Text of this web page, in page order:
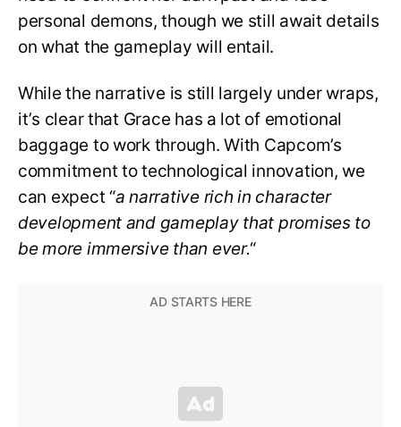
personal demons, though we still await details
on what the gameplay will entail.
While the narrative is still largely under wraps,
it’s clear that Grace has a lot of emotional
baggage to work through. With Capcom’s
commitment to technological innovation, we
can expect “a narrative rich in character
development and gameplay that promises to
be more immersive than ever.“